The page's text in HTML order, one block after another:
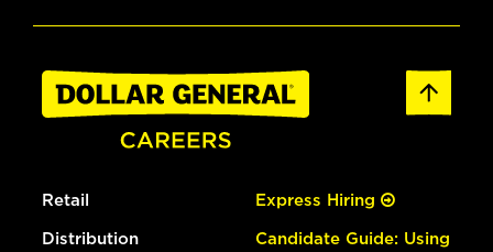
Retail
Distribution
Express Hiring
Candidate Guide: Using